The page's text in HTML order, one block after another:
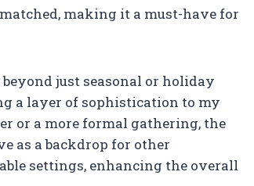
making it a must-have for
just seasonal or holiday
a layer of sophistication to my
or a more formal gathering, the
as a backdrop for other
settings, enhancing the overall